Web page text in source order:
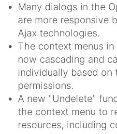
Many dialogs in the
are more responsive
Ajax technologies.
The context menus
now cascading and
individually based on
permissions.
A new "Undelete"
the context menu to
resources, including